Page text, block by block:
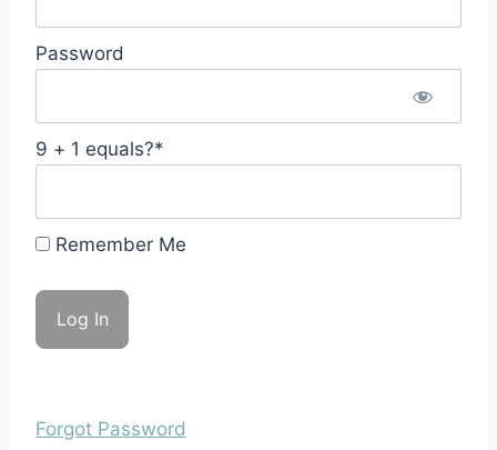
Password
9 + 1 equals?*
Remember Me
Forgot Password